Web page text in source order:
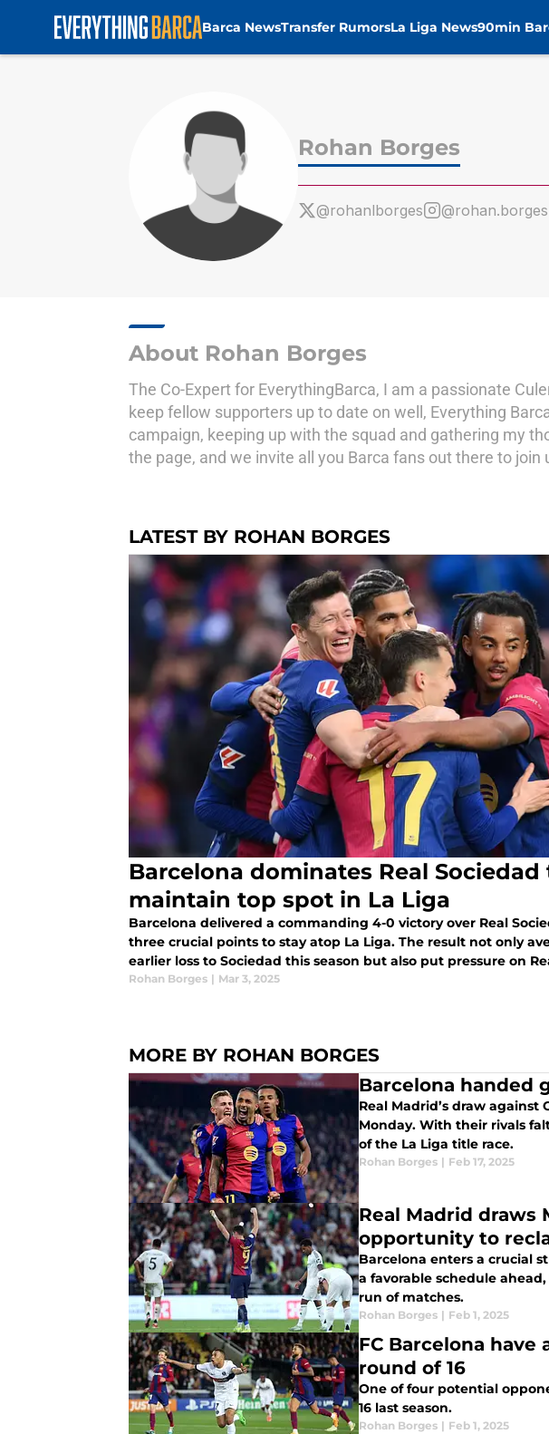
Barca NewsTransfer RumorsLa Liga News90min
Rohan Borges
@rohanlborges @rohan.borges
About Rohan Borges
The Co-Expert for EverythingBarca, I am a passionate
keep fellow supporters up to date on well, Everything
campaign, keeping up with the squad and gathering my
the page, and we invite all you Barca fans out there to join
LATEST BY ROHAN BORGES
Barcelona dominates Real Sociedad
maintain top spot in La Liga
Barcelona delivered a commanding 4-0 victory over Real
three crucial points to stay atop La Liga. The result not only
earlier loss to Sociedad this season but also put pressure on
Atletico to keep pace.
Rohan Borges | Mar 3, 2025
MORE BY ROHAN BORGES
Barcelona handed
Real Madrid’s draw
Monday. With their rivals
of the La Liga title race.
Rohan Borges | Feb 17, 2025
Real Madrid draws
opportunity to
Barcelona enters a crucial
a favorable schedule
run of matches.
Rohan Borges | Feb 1, 2025
FC Barcelona have
round of 16
One of four potential
16 last season.
Rohan Borges | Feb 1, 2025